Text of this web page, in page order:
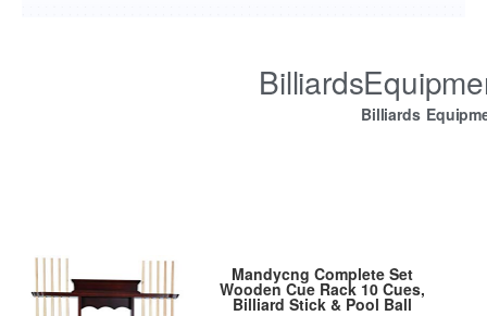
Billiards
Mandycng Complete Set
Wooden Cue Rack 10 Cues,
Billiard Stick & Pool Ball